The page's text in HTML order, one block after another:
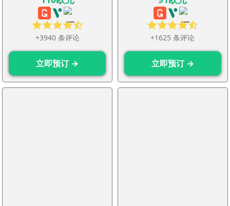
+3940 条评论
立即预订 →
+1625 条评论
立即预订 →